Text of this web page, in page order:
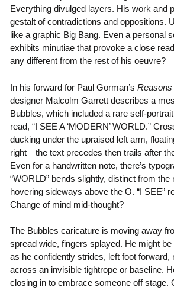
Everything divulged layers. His work and
gestalt of contradictions and oppositions.
like a graphic Big Bang. Even a personal
exhibits minutiae that provoke a close
any different from the rest of his oeuvre?
In his forward for Paul Gorman’s Reasons
designer Malcolm Garrett describes a
Bubbles, which included a rare self-
read, “I SEE A ‘MODERN’ WORLD.”
ducking under the upraised left arm,
right—the text precedes then trails after
Even for a handwritten note, there’s
“WORLD” bends slightly, distinct from
hovering sideways above the O. “I SEE”
Change of mind mid-thought?
The Bubbles caricature is moving away
spread wide, fingers splayed. He might
as he confidently strides, left foot forward,
across an invisible tightrope or baseline.
closing in to embrace someone off stage.